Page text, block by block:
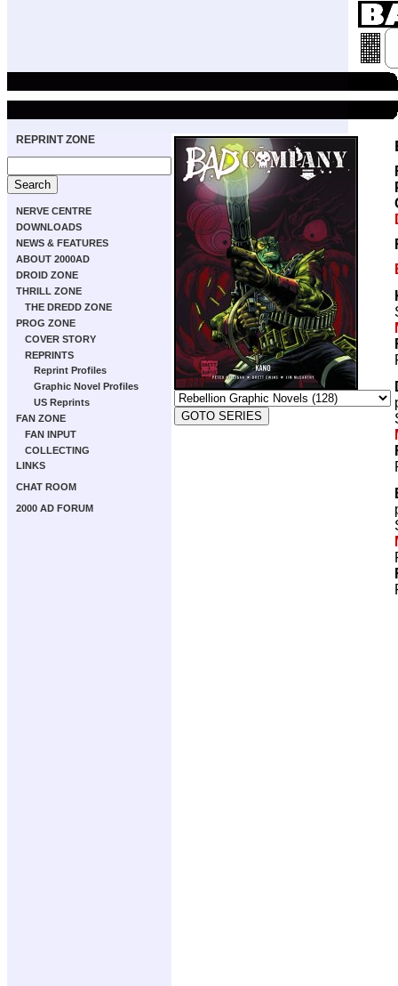
REPRINT ZONE
NERVE CENTRE
DOWNLOADS
NEWS & FEATURES
ABOUT 2000AD
DROID ZONE
THRILL ZONE
THE DREDD ZONE
PROG ZONE
COVER STORY
REPRINTS
Reprint Profiles
Graphic Novel Profiles
US Reprints
FAN ZONE
FAN INPUT
COLLECTING
LINKS
CHAT ROOM
2000 AD FORUM